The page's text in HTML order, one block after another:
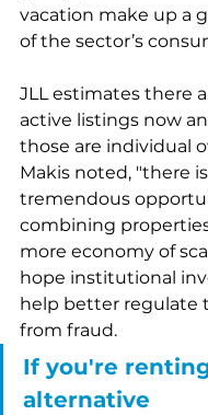
vacation make up a
of the sector’s
JLL estimates there
active listings now
those are individual
Makis noted, "there
tremendous
combining
more economy of
hope institutional
help better regulate
from fraud.
If you're
alternative